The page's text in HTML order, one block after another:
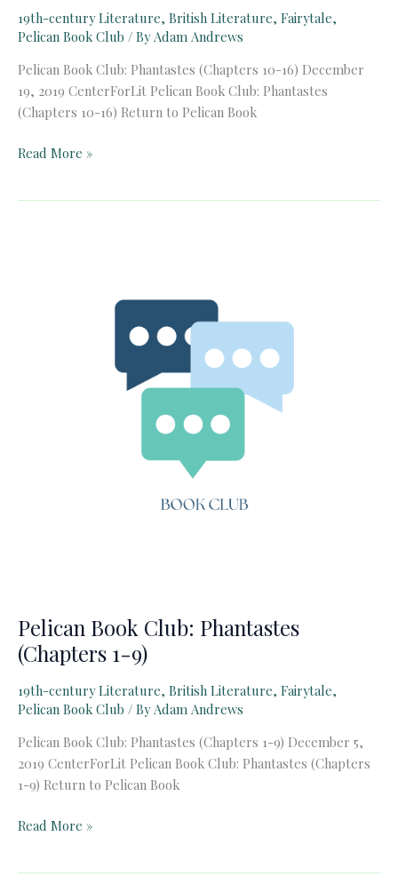
19th-century Literature, British Literature, Fairytale,
Pelican Book Club / By Adam Andrews
Pelican Book Club: Phantastes (Chapters 10-16) December
19, 2019 CenterForLit Pelican Book Club: Phantastes
(Chapters 10-16) Return to Pelican Book
Pelican
Read More »
Pelican Book Club: Phantastes
(Chapters 1-9)
19th-century Literature, British Literature, Fairytale,
Pelican Book Club / By Adam Andrews
Pelican Book Club: Phantastes (Chapters 1-9) December 5,
2019 CenterForLit Pelican Book Club: Phantastes (Chapters
1-9) Return to Pelican Book
Pelican
Read More »